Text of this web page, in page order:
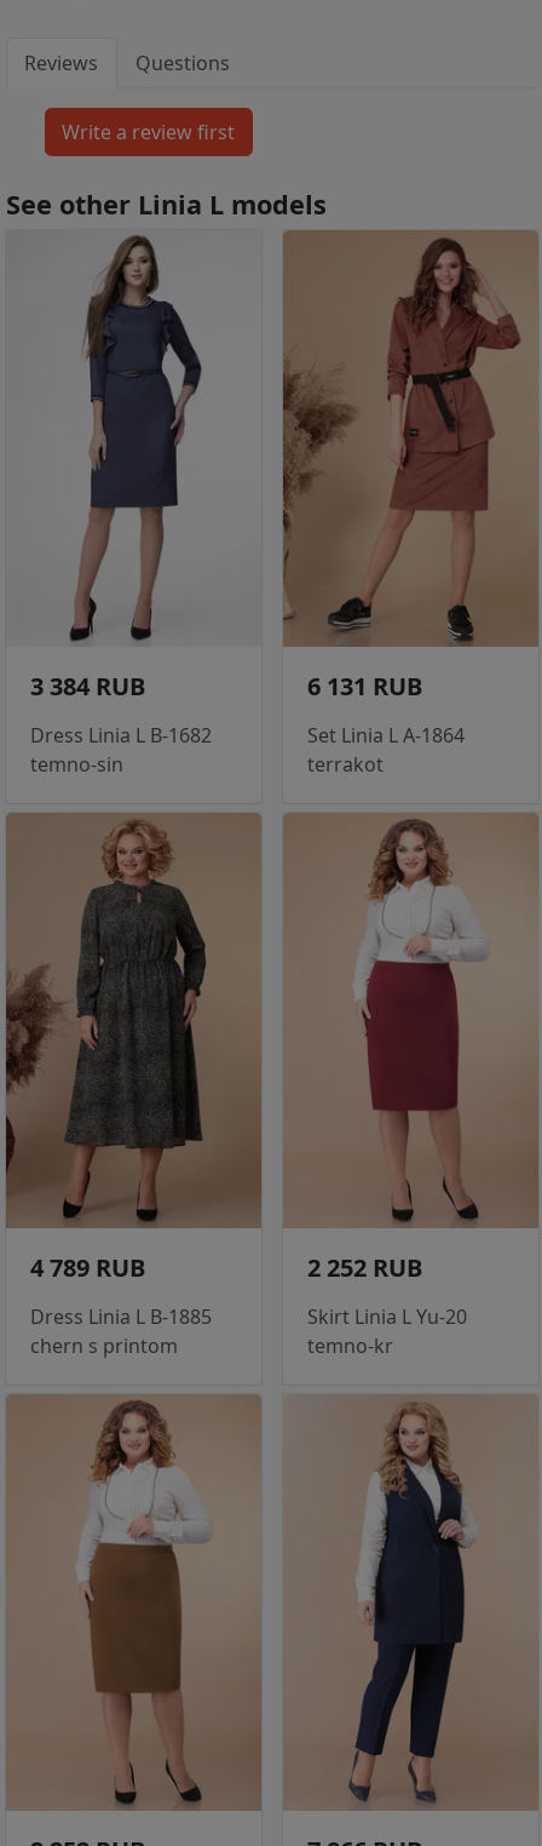
Reviews Questions
See other Linia L models
3 384 RUB
Dress Linia L B-1682
temno-sin
6 131 RUB
Set Linia L A-1864
terrakot
4 789 RUB
Dress Linia L B-1885
chern s printom
2 252 RUB
Skirt Linia L Yu-20
temno-kr